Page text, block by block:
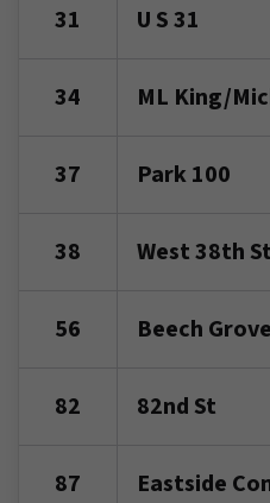
31 U S 31
34 ML King/
37 Park 100
38 West 38th St
56 Beech Grove
82 82nd St
87 Eastside